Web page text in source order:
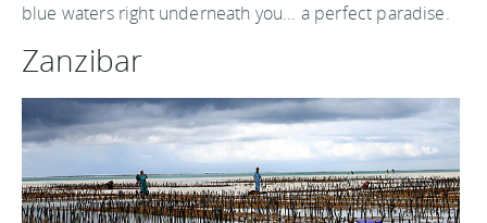
blue waters right underneath you... a perfect paradise.
Zanzibar